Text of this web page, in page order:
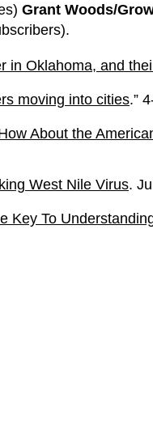
Grant Woods/
in Oklahoma, and
moving into cities.”
About the
West Nile Virus.
Key To